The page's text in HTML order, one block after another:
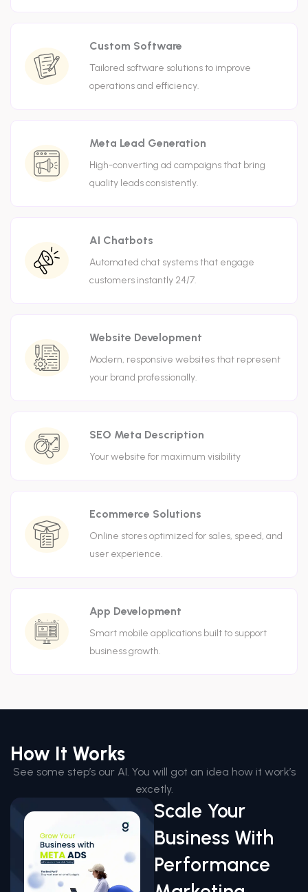
Custom Software
Tailored software solutions to improve
operations and efficiency.
Meta Lead Generation
High-converting ad campaigns that bring
quality leads consistently.
AI Chatbots
Automated chat systems that engage
customers instantly 24/7.
Website Development
Modern, responsive websites that represent
your brand professionally.
SEO Meta Description
Your website for maximum visibility
Ecommerce Solutions
Online stores optimized for sales, speed, and
user experience.
App Development
Smart mobile applications built to support
business growth.
How It Works
See some step’s our AI. You will got an idea how it work’s
excetly.
Scale Your
Business With
Performance